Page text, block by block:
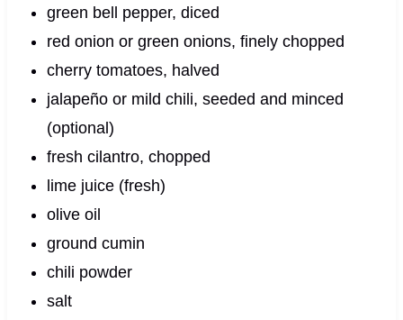
green bell pepper, diced
red onion or green onions, finely chopped
cherry tomatoes, halved
jalapeño or mild chili, seeded and minced
(optional)
fresh cilantro, chopped
lime juice (fresh)
olive oil
ground cumin
chili powder
salt